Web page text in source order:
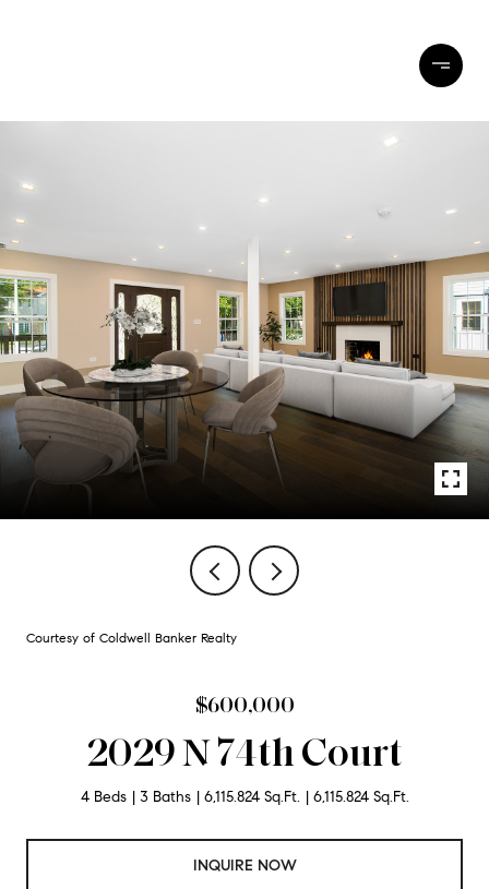
Courtesy of Coldwell Banker Realty
$600,000
2029 N 74th Court
4 Beds 3 Baths 6,115.824 Sq.Ft. 6,115.824 Sq.Ft.
INQUIRE NOW